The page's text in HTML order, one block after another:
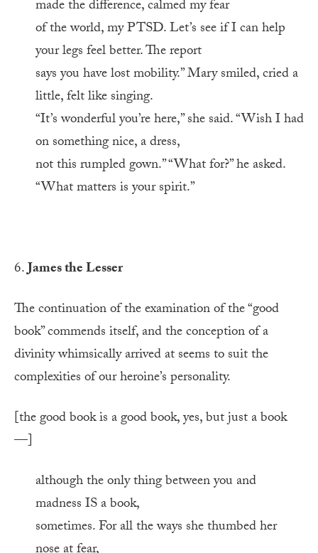
made the difference, calmed my fear
of the world, my PTSD. Let’s see if I can help
your legs feel better. The report
says you have lost mobility.” Mary smiled, cried a
little, felt like singing.
“It’s wonderful you’re here,” she said. “Wish I had
on something nice, a dress,
not this rumpled gown.” “What for?” he asked.
“What matters is your spirit.”
6.James the Lesser
The continuation of the examination of the “good
book” commends itself, and the conception of a
divinity whimsically arrived at seems to suit the
complexities of our heroine’s personality.
[the good book is a good book, yes, but just a book
—]
although the only thing between you and
madness IS a book,
sometimes. For all the ways she thumbed her